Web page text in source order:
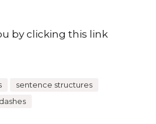
by clicking this link
sentence structures